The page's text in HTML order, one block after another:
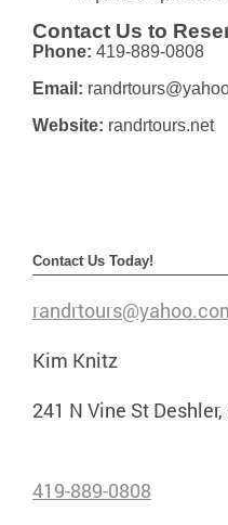
Contact Us to
Phone: 419-889-0808
Email:
Website: randrtours.net
Contact Us Today!
Kim Knitz
241 N Vine St
419-889-0808